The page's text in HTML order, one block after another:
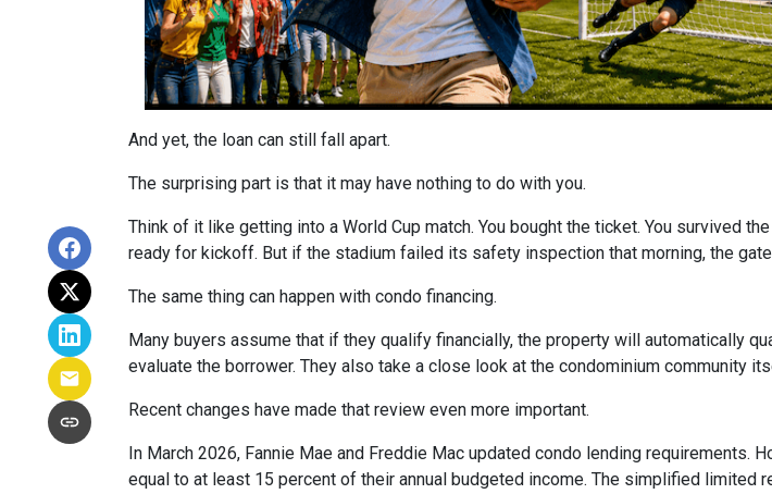
And yet, the loan can still fall apart.
The surprising part is that it may have nothing to do with you.
Think of it like getting into a World Cup match. You bought the ticket. You survived
ready for kickoff. But if the stadium failed its safety inspection that morning, the
The same thing can happen with condo financing.
Many buyers assume that if they qualify financially, the property will automatically
evaluate the borrower. They also take a close look at the condominium community
Recent changes have made that review even more important.
In March 2026, Fannie Mae and Freddie Mac updated condo lending
equal to at least 15 percent of their annual budgeted income. The simplified